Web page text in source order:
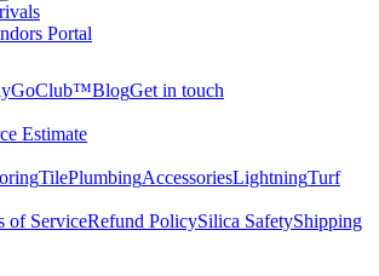
Portal
GoClub™BlogGet in touch
Estimate
TilePlumbingAccessoriesLightningTurf
of ServiceRefund PolicySilica SafetyShipping